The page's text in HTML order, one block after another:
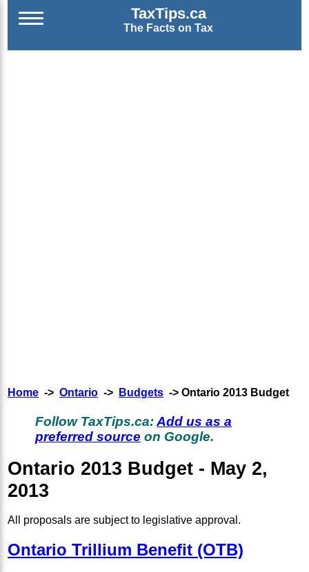
TaxTips.ca
The Facts on Tax
Home ->Ontario -> Budgets -> Ontario 2013 Budget
Follow TaxTips.ca:Add us as a
preferred source on Google.
Ontario 2013 Budget - May 2,
2013
All proposals are subject to legislative approval.
Ontario Trillium Benefit (OTB)